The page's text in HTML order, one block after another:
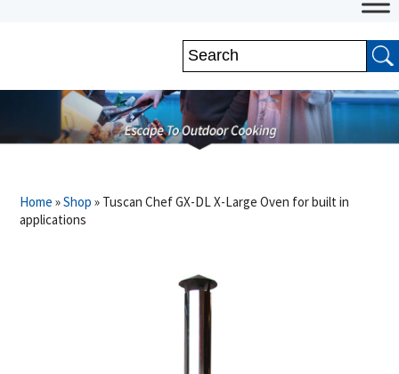
Home »Shop » Tuscan Chef GX-DL X-Large Oven for built in
applications